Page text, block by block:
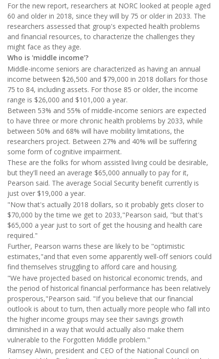
For the new report, researchers at NORC looked at people aged
60 and older in 2018, since they will by 75 or older in 2033. The
researchers assessed that group's expected health problems
and financial resources, to characterize the challenges they
might face as they age.
Who is 'middle income'?
Middle-income seniors are characterized as having an annual
income between $26,500 and $79,000 in 2018 dollars for those
75 to 84, including assets. For those 85 or older, the income
range is $26,000 and $101,000 a year.
Between 53% and 55% of middle-income seniors are expected
to have three or more chronic health problems by 2033, while
between 50% and 68% will have mobility limitations, the
researchers project. Between 27% and 40% will be suffering
some form of cognitive impairment.
These are the folks for whom assisted living could be desirable,
but they'll need an average $65,000 annually to pay for it,
Pearson said. The average Social Security benefit currently is
just over $19,000 a year.
"Now that's actually 2018 dollars, so it probably gets closer to
$70,000 by the time we get to 2033,"Pearson said, "but that's
$65,000 a year just to sort of get the housing and health care
required."
Further, Pearson warns these are likely to be "optimistic
estimates,"and that even some apparently well-off seniors could
find themselves struggling to afford care and housing.
"We have projected based on historical economic trends, and
the period of historical financial performance has been relatively
prosperous,"Pearson said. "If you believe that our financial
outlook is about to turn, then actually more people who fall into
the higher income groups may see their savings growth
diminished in a way that would actually also make them
vulnerable to the Forgotten Middle problem."
Ramsey Alwin, president and CEO of the National Council on